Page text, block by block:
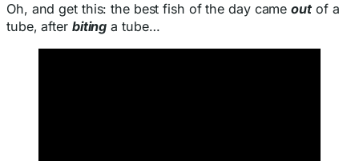
Oh, and get this: the best fish of the day cameoutof a
tube, after biting a tube…